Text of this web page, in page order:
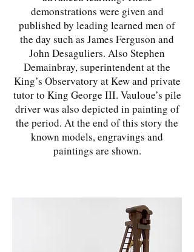
demonstrations were given and
published by leading learned men of
the day such as James Ferguson and
John Desaguliers. Also Stephen
Demainbray, superintendent at the
King’s Observatory at Kew and private
tutor to King George III. Vauloue’s pile
driver was also depicted in painting of
the period. At the end of this story the
known models, engravings and
paintings are shown.